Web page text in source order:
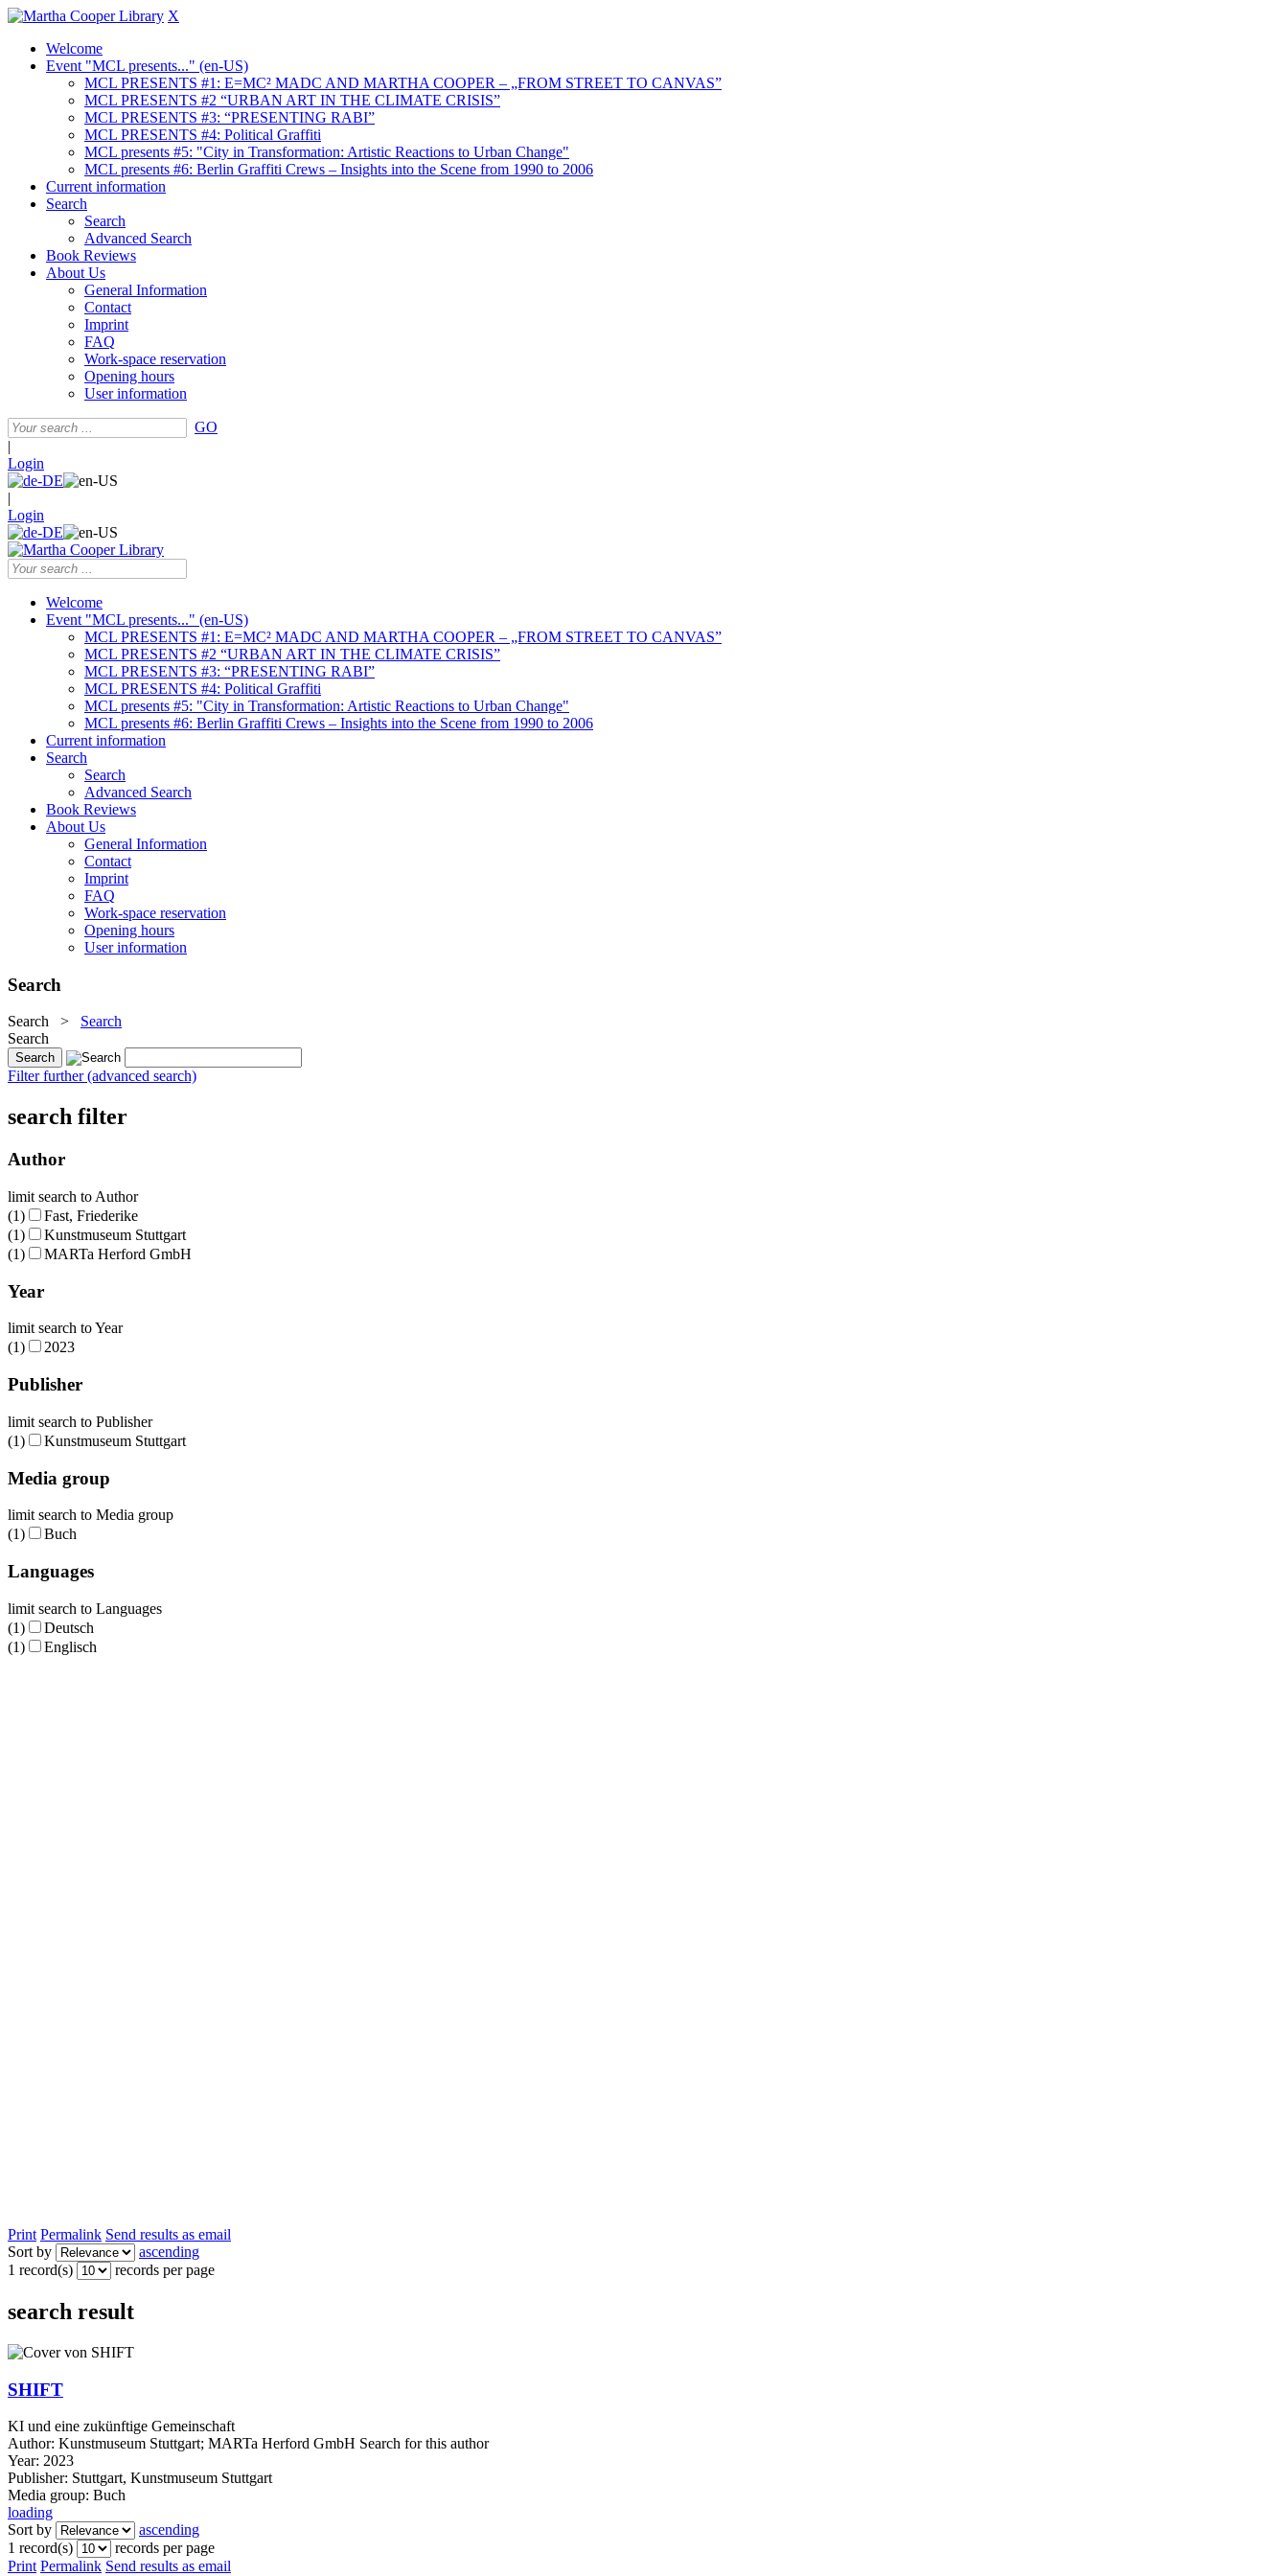
X
Welcome
Event "MCL presents..." (en-US)
MCL PRESENTS #1: E=MC² MADC AND MARTHA COOPER – „FROM STREET TO CANVAS”
MCL PRESENTS #2 “URBAN ART IN THE CLIMATE CRISIS”
MCL PRESENTS #3: “PRESENTING RABI”
MCL PRESENTS #4: Political Graffiti
MCL presents #5: "City in Transformation: Artistic Reactions to Urban Change"
MCL presents #6: Berlin Graffiti Crews – Insights into the Scene from 1990 to 2006
Current information
Search
Search
Advanced Search
Book Reviews
About Us
General Information
Contact
Imprint
FAQ
Work-space reservation
Opening hours
User information
GO
|
Login
|
Login
Welcome
Event "MCL presents..." (en-US)
MCL PRESENTS #1: E=MC² MADC AND MARTHA COOPER – „FROM STREET TO CANVAS”
MCL PRESENTS #2 “URBAN ART IN THE CLIMATE CRISIS”
MCL PRESENTS #3: “PRESENTING RABI”
MCL PRESENTS #4: Political Graffiti
MCL presents #5: "City in Transformation: Artistic Reactions to Urban Change"
MCL presents #6: Berlin Graffiti Crews – Insights into the Scene from 1990 to 2006
Current information
Search
Search
Advanced Search
Book Reviews
About Us
General Information
Contact
Imprint
FAQ
Work-space reservation
Opening hours
User information
Search
Search > Search
Search
Filter further (advanced search)
search filter
Author
limit search to Author
(1)
Fast, Friederike
(1)
Kunstmuseum Stuttgart
(1)
MARTa Herford GmbH
Year
limit search to Year
(1)
2023
Publisher
limit search to Publisher
(1)
Kunstmuseum Stuttgart
Media group
limit search to Media group
(1)
Buch
Languages
limit search to Languages
(1)
Deutsch
(1)
Englisch
Print Permalink Send results as email
Sort by
ascending
1 record(s)
records per page
search result
SHIFT
KI und eine zukünftige Gemeinschaft
Author: Kunstmuseum Stuttgart; MARTa Herford GmbH Search for this author
Year: 2023
Publisher: Stuttgart, Kunstmuseum Stuttgart
Media group: Buch
loading
Sort by
ascending
1 record(s)
records per page
Print Permalink Send results as email